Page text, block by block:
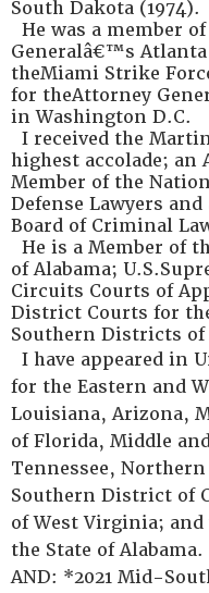
South Dakota (1974).
He was a member
Generalâ€™s
theMiami Strike
for theAttorney
in Washington D.C.
I received the
highest accolade; an
Member of the
Defense Lawyers
Board of Criminal
He is a Member of
of Alabama;
Circuits Courts of
District Courts for
Southern Districts of
I have appeared in
for the Eastern and
Louisiana, Arizona,
of Florida, Middle
Tennessee,
Southern District of
of West Virginia;
the State of Alabama.
AND: *2021 Mid-